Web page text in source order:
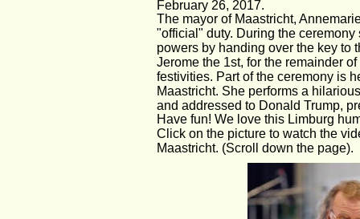
February 26, 2017.
The mayor of Maastricht,
"official" duty. During the
powers by handing over the key to
Jerome the 1st, for the remainder
festivities. Part of the ceremony is
Maastricht. She performs a
and addressed to Donald Trump,
Have fun! We love this Limburg
Click on the picture to watch the
Maastricht. (Scroll down the page).